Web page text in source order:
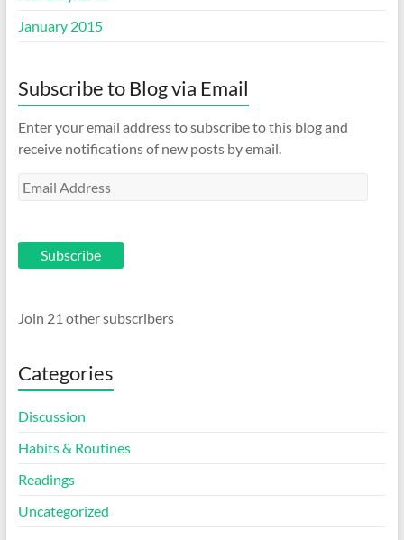
January 2015
Subscribe to Blog via Email
Enter your email address to subscribe to this blog and
receive notifications of new posts by email.
Email
Subscribe
Join 21 other subscribers
Categories
Discussion
Habits & Routines
Readings
Uncategorized